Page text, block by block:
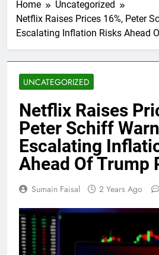
Home
Uncategorized
Netflix Raises Prices 16%, Peter
Escalating Inflation Risks Ahead
UNCATEGORIZED
Netflix Raises
Peter Schiff
Escalating
Ahead Of Trump
Sumain Faisal 2 Years Ago